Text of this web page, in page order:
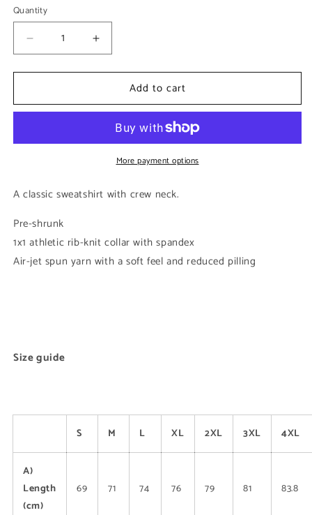
Quantity
Decrease
quantity
for
Classic
Sweatshirt
Increase
quantity
for
Classic
Crewneck
Sweatshirt
Add to cart
More payment options
A classic sweatshirt with crew neck.
Pre-shrunk
1x1 athletic rib-knit collar with spandex
Air-jet spun yarn with a soft feel and reduced pilling
Size guide
S M L XL 2XL 3XL 4XL
A)
Length
(cm)
69 71 74 76 79 81 83.8